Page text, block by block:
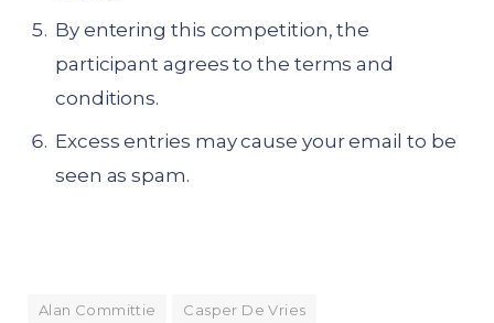
By entering this competition, the
participant agrees to the terms and
conditions.
Excess entries may cause your email to be
seen as spam.
Alan Committie
Casper De Vries